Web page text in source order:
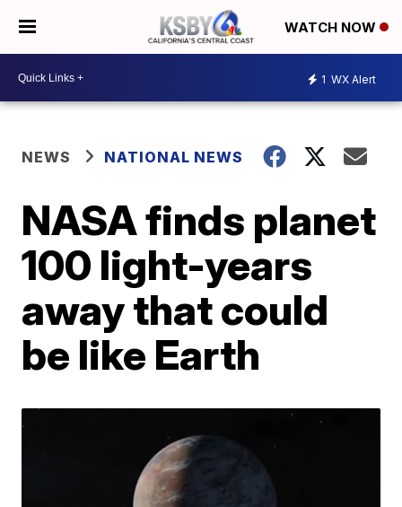
WATCH NOW
1 WX Alert
NEWS NATIONAL NEWS
NASA finds planet
100 light-years
away that could
be like Earth